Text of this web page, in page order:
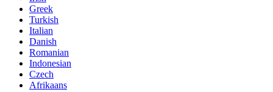
Greek
Turkish
Italian
Danish
Romanian
Indonesian
Czech
Afrikaans